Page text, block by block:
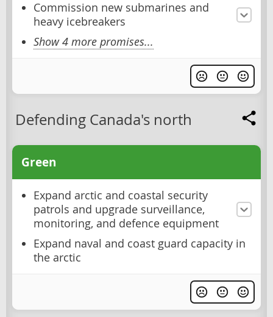
Commission new submarines and
heavy icebreakers
Show 4 more promises...
Defending Canada's north
Green
Expand arctic and coastal security
patrols and upgrade surveillance,
monitoring, and defence equipment
Expand naval and coast guard capacity in
the arctic